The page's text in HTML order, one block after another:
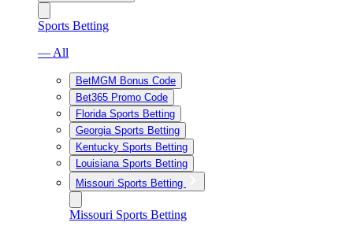
Sports Betting
— All
BetMGM Bonus Code
Bet365 Promo Code
Florida Sports Betting
Georgia Sports Betting
Kentucky Sports Betting
Louisiana Sports Betting
Missouri Sports Betting
Missouri Sports Betting